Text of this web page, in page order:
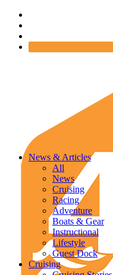
News & Articles
All
News
Cruising
Racing
Adventure
Boats & Gear
Instructional
Lifestyle
Guest Dock
Cruising